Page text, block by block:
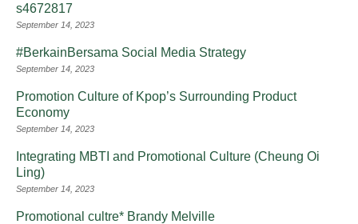
s4672817
September 14, 2023
#BerkainBersama Social Media Strategy
September 14, 2023
Promotion Culture of Kpop’s Surrounding Product
Economy
September 14, 2023
Integrating MBTI and Promotional Culture (Cheung Oi
Ling)
September 14, 2023
Promotional cultre* Brandy Melville